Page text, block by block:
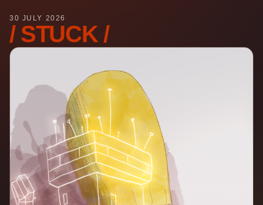
30 JULY 2026
/ STUCK /